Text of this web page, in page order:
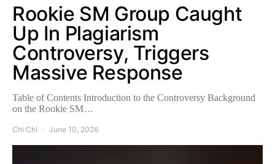
Rookie SM Group Caught
Up In Plagiarism
Controversy, Triggers
Massive Response
Table of Contents Introduction to the Controversy Background
on the Rookie SM…
Chi Chi June 10, 2026